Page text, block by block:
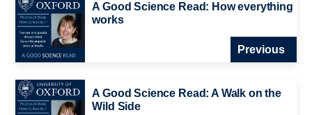
A Good Science Read: How everything
works
Previous
A Good Science Read: A Walk on the
Wild Side